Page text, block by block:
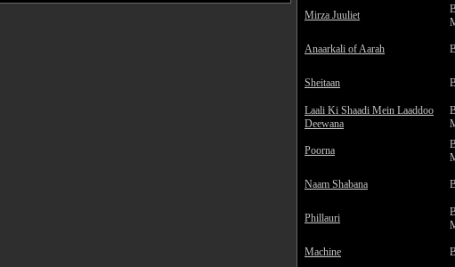
Mirza Juuliet
Anaarkali of Aarah
Sheitaan
Laali Ki Shaadi Mein Laaddoo
Deewana
Poorna
Naam Shabana
Phillauri
Machine